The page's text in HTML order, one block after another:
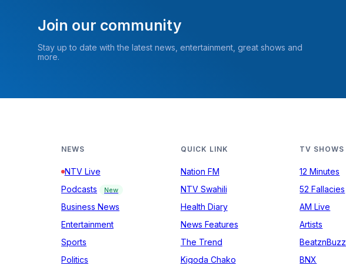
Join our community
Stay up to date with the latest news, entertainment, great shows and
more.
NEWS
NTV Live
Podcasts
New
Business News
Entertainment
Sports
Politics
QUICK LINK
Nation FM
NTV Swahili
Health Diary
News Features
The Trend
Kigoda Chako
TV SHOWS
12 Minutes
52 Fallacies
AM Live
Artists
BeatznBuzz
BNX